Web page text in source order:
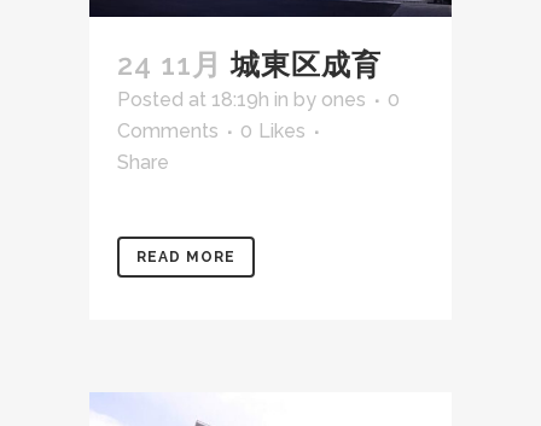
24 11月 城東区成育
Posted at 18:19h in by ones
0
Comments
0 Likes
Share
READ MORE